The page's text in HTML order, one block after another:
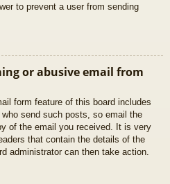
to prevent a user from sending
or abusive email from
form feature of this board includes
send such posts, so email the
of the email you received. It is very
that contain the details of the
administrator can then take action.